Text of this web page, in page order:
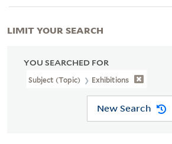
YOU SEARCHED FOR
Subject (Topic) Exhibitions
New Search
LIMIT YOUR SEARCH